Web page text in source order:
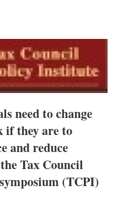
k
e
d
I
n
e
need to change
if they are to
and reduce
Tax Council
(TCPI)